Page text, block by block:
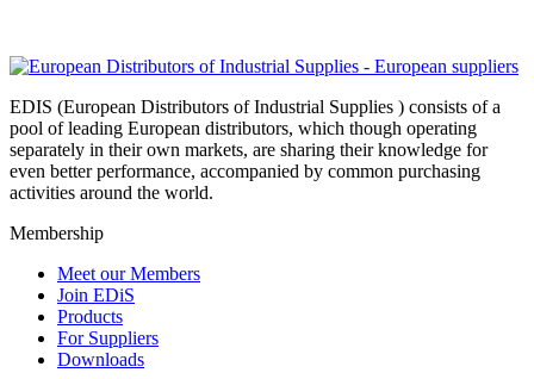
EDIS (European Distributors of Industrial Supplies ) consists of a
pool of leading European distributors, which though operating
separately in their own markets, are sharing their knowledge for
even better performance, accompanied by common purchasing
activities around the world.
Membership
Meet our Members
Join EDiS
Products
For Suppliers
Downloads